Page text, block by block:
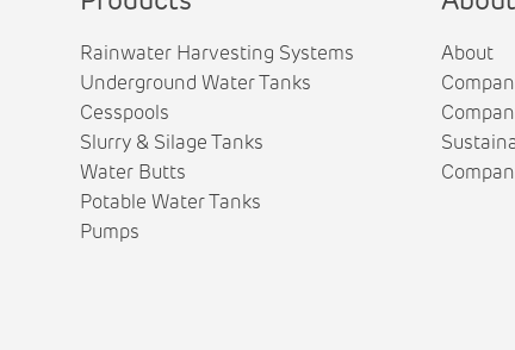
Rainwater Harvesting Systems
Underground Water Tanks
Cesspools
Slurry & Silage Tanks
Water Butts
Potable Water Tanks
Pumps
About